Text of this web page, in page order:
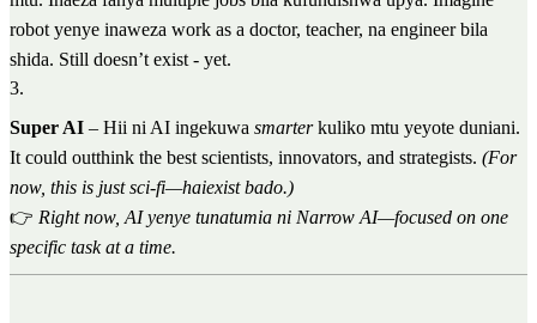
robot yenye inaweza work as a doctor, teacher, na engineer bila
shida. Still doesn’t exist - yet.
3.
Super AI – Hii ni AI ingekuwa smarterkuliko mtu yeyote duniani.
It could outthink the best scientists, innovators, and strategists. (For
now, this is just sci-fi—haiexist bado.)
👉 Right now, AI yenye tunatumia ni Narrow AI—focused on one
specific task at a time.